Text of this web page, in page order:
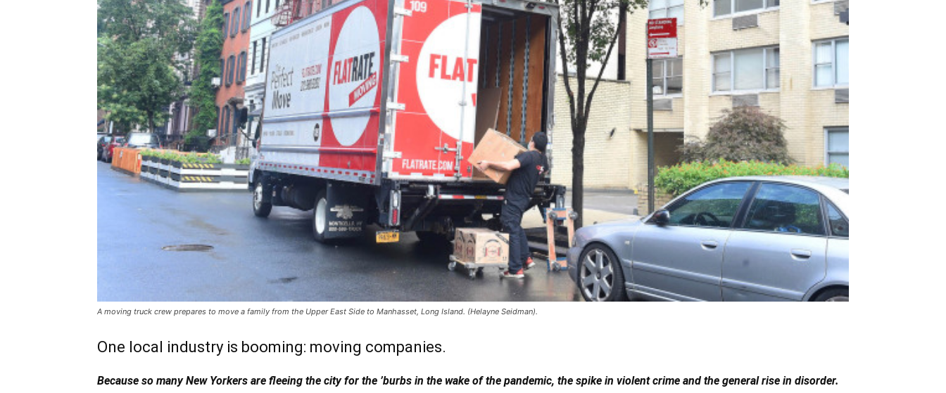
A moving truck crew prepares to move a family from the Upper East Side to Manhasset, Long Island. (Helayne Seidman).
One local industry is booming: moving companies.
Because so many New Yorkers are fleeing the city for the ’burbs in the wake of the pandemic, the spike in violent crime and the general rise in disorder.